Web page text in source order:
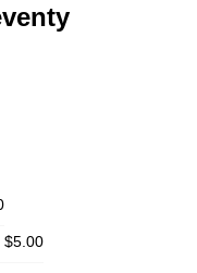
$5.00